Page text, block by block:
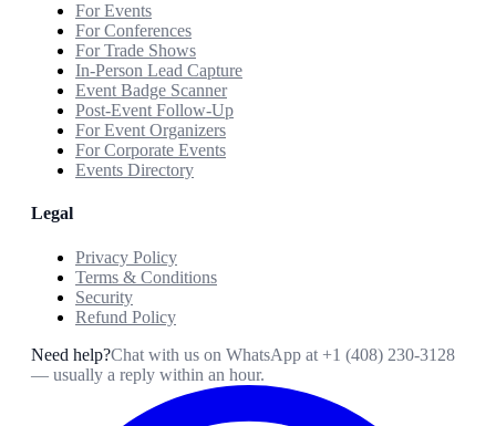
For Events
For Conferences
For Trade Shows
In-Person Lead Capture
Event Badge Scanner
Post-Event Follow-Up
For Event Organizers
For Corporate Events
Events Directory
Legal
Privacy Policy
Terms & Conditions
Security
Refund Policy
Need help?Chat with us on WhatsApp at +1 (408) 230-3128
— usually a reply within an hour.